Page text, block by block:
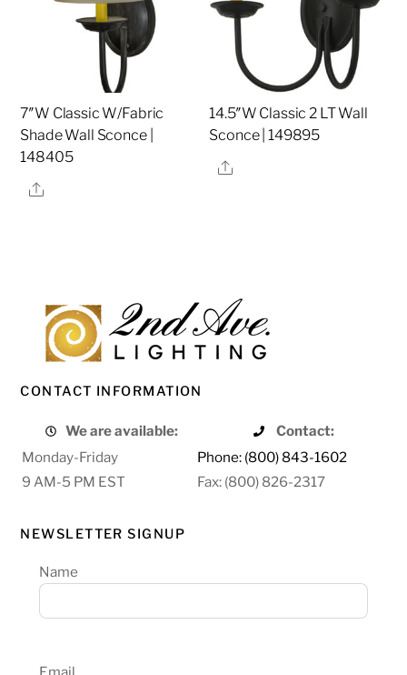
7″W Classic W/Fabric
Shade Wall Sconce |
148405
Share
14.5″W Classic 2 LT Wall
Sconce | 149895
Share
CONTACT INFORMATION
We are available:
Contact:
Monday-Friday
Phone: (800) 843-1602
9 AM-5 PM EST
Fax: (800) 826-2317
NEWSLETTER SIGNUP
Name